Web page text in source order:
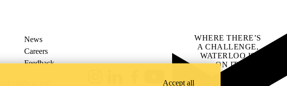
News
Careers
Feedback
and YouTube
WHERE THERE’S
A CHALLENGE,
WATERLOO IS
ON IT.
Learn how →
Accept all